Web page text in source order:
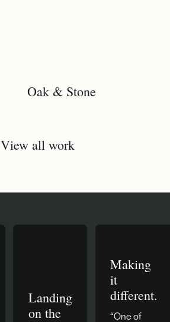
Oak & Stone
View all work
Landing
on the
Making
it
different.
“One of